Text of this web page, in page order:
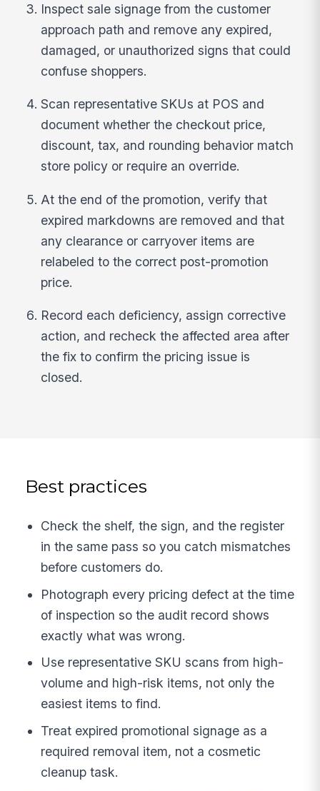
Inspect sale signage from the customer
approach path and remove any expired,
damaged, or unauthorized signs that could
confuse shoppers.
Scan representative SKUs at POS and
document whether the checkout price,
discount, tax, and rounding behavior match
store policy or require an override.
At the end of the promotion, verify that
expired markdowns are removed and that
any clearance or carryover items are
relabeled to the correct post-promotion
price.
Record each deficiency, assign corrective
action, and recheck the affected area after
the fix to confirm the pricing issue is
closed.
Best practices
Check the shelf, the sign, and the register
in the same pass so you catch mismatches
before customers do.
Photograph every pricing defect at the time
of inspection so the audit record shows
exactly what was wrong.
Use representative SKU scans from high-
volume and high-risk items, not only the
easiest items to find.
Treat expired promotional signage as a
required removal item, not a cosmetic
cleanup task.